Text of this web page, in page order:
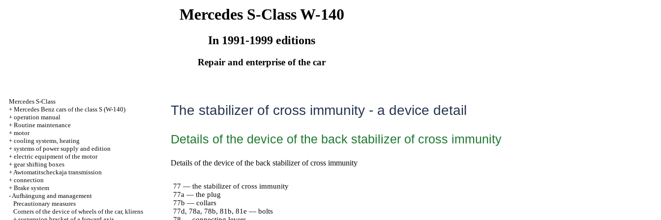
Mercedes S-Class W-140
In 1991-1999 editions
Repair and enterprise of the car
Mercedes S-Class
+ Mercedes Benz cars of the class S (W-140)
+ operation manual
+ Routine maintenance
+ motor
+ cooling systems, heating
+ systems of power supply and edition
+ electric equipment of the motor
+ gear shifting boxes
+Awtomatitscheckaja transmission
+ connection
+ Brake system
-Aufhängung and management
Precautionary measures
Corners of the device of wheels of the car, klirens
The stabilizer of cross immunity - a device detail
Details of the device of the back stabilizer of cross immunity
Details of the device of the back stabilizer of cross immunity
77 — the stabilizer of cross immunity
77a — the plug
77b — collars
77d, 78a, 78b, 81b, 81e — bolts